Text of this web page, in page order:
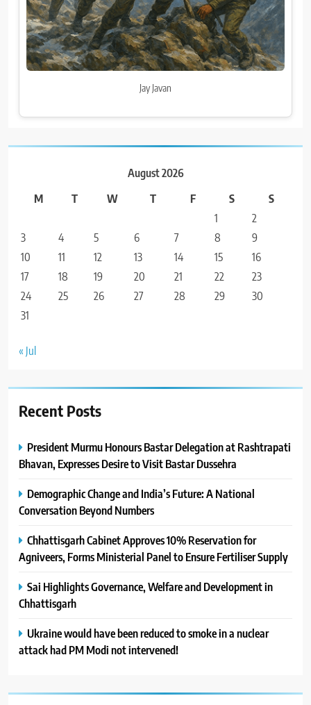
Jay Javan
August 2026
M
T W T F S
S
1
2
3
4 5 6 7 8
9
10
11 12 13 14 15
16
17
18 19 20 21 22
23
24
25 26 27 28 29
30
31
« Jul
Recent Posts
President Murmu Honours Bastar Delegation at Rashtrapati
Bhavan, Expresses Desire to Visit Bastar Dussehra
Demographic Change and India’s Future: A National
Conversation Beyond Numbers
Chhattisgarh Cabinet Approves 10% Reservation for
Agniveers, Forms Ministerial Panel to Ensure Fertiliser Supply
Sai Highlights Governance, Welfare and Development in
Chhattisgarh
Ukraine would have been reduced to smoke in a nuclear
attack had PM Modi not intervened!